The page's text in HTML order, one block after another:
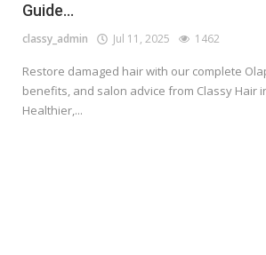
Guide...
classy_admin Jul 11, 2025 1462
Restore damaged hair with our complete
benefits, and salon advice from Classy Hair
Healthier,...